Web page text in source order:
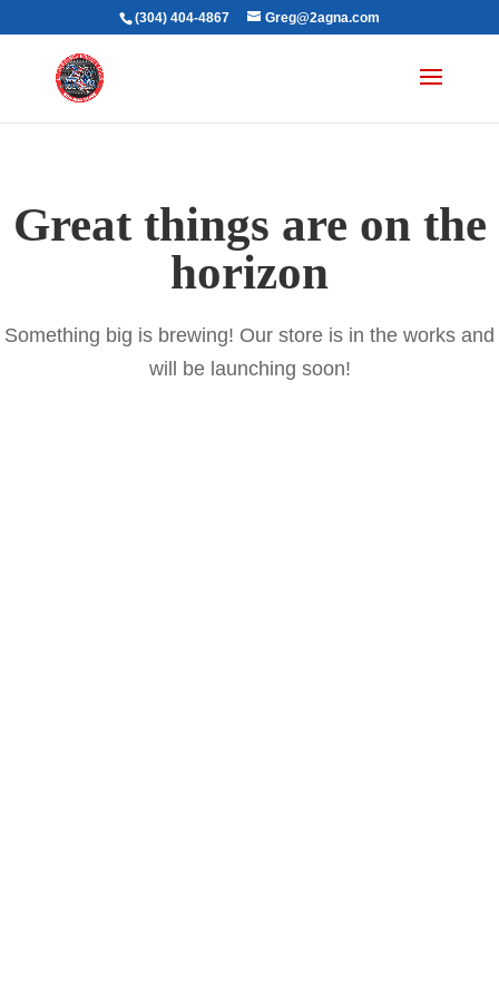
(304) 404-4867 Greg@2agna.com
Great things are on the
horizon
Something big is brewing! Our store is in the works and
will be launching soon!